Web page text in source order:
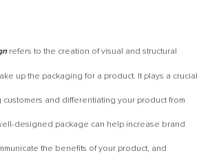
refers to the creation of visual and structural
up the packaging for a product. It plays a crucial
customers and differentiating your product from
designed package can help increase brand
the benefits of your product, and